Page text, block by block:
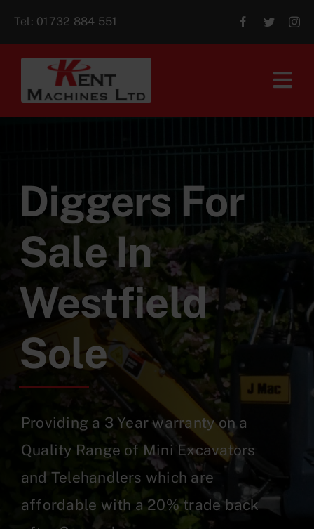
Tel: 01732 884 551
For Sale
Aftersales
Contact Us
Diggers For
Sale In
Westfield
Sole
Providing a 3 Year warranty on a
Quality Range of Mini Excavators
and Telehandlers which are
affordable with a 20% trade back